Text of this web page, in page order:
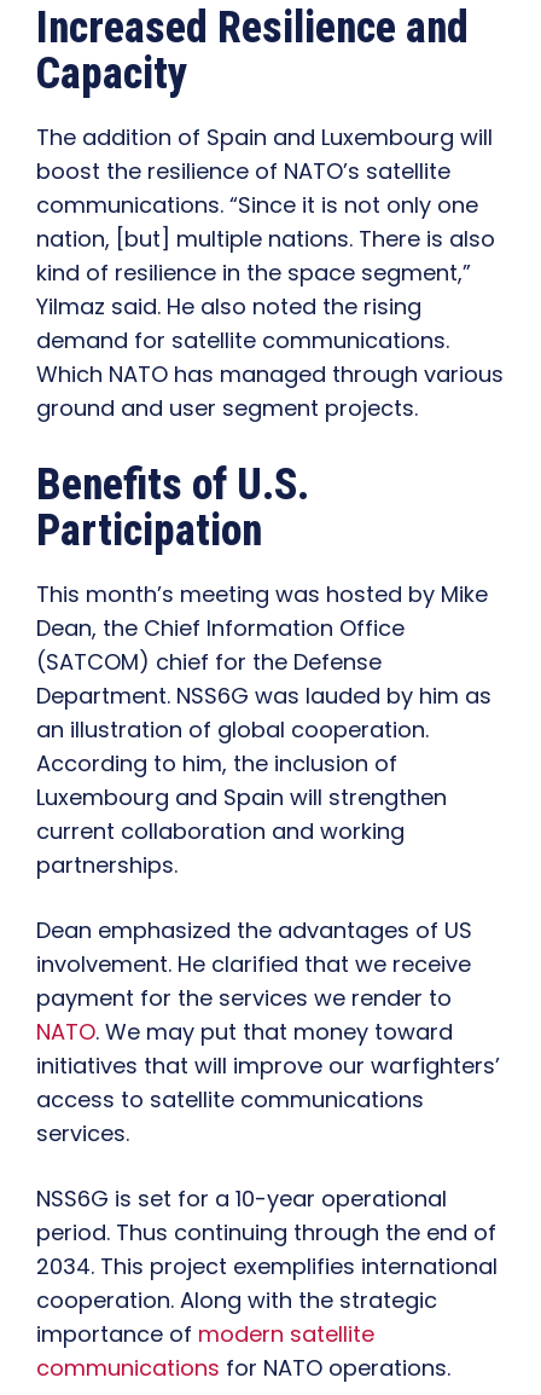
Increased Resilience and
Capacity
The addition of Spain and Luxembourg will
boost the resilience of NATO’s satellite
communications. “Since it is not only one
nation, [but] multiple nations. There is also
kind of resilience in the space segment,”
Yilmaz said. He also noted the rising
demand for satellite communications.
Which NATO has managed through various
ground and user segment projects.
Benefits of U.S.
Participation
This month’s meeting was hosted by Mike
Dean, the Chief Information Office
(SATCOM) chief for the Defense
Department. NSS6G was lauded by him as
an illustration of global cooperation.
According to him, the inclusion of
Luxembourg and Spain will strengthen
current collaboration and working
partnerships.
Dean emphasized the advantages of US
involvement. He clarified that we receive
payment for the services we render to
NATO. We may put that money toward
initiatives that will improve our warfighters’
access to satellite communications
services.
NSS6G is set for a 10-year operational
period. Thus continuing through the end of
2034. This project exemplifies international
cooperation. Along with the strategic
importance of modern satellite
communications for NATO operations.